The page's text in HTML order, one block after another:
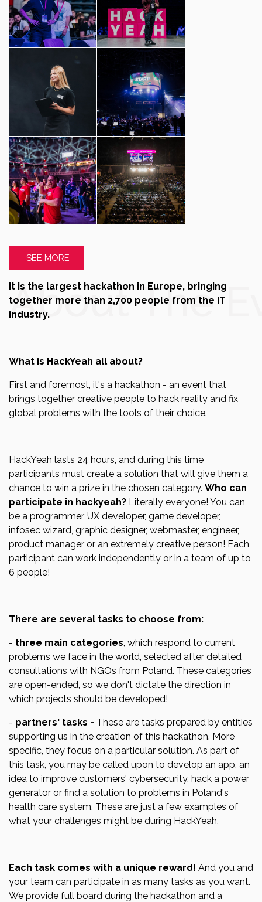
SEE MORE
About The
It is the largest hackathon in Europe, bringing
together more than 2,700 people from the IT
industry.
What is HackYeah all about?
First and foremost, it's a hackathon - an event that
brings together creative people to hack reality and fix
global problems with the tools of their choice.
HackYeah lasts 24 hours, and during this time
participants must create a solution that will give them a
chance to win a prize in the chosen category. Who can
participate in hackyeah? Literally everyone! You can
be a programmer, UX developer, game developer,
infosec wizard, graphic designer, webmaster, engineer,
product manager or an extremely creative person! Each
participant can work independently or in a team of up to
6 people!
There are several tasks to choose from:
- three main categories, which respond to current
problems we face in the world, selected after detailed
consultations with NGOs from Poland. These categories
are open-ended, so we don't dictate the direction in
which projects should be developed!
- partners' tasks - These are tasks prepared by entities
supporting us in the creation of this hackathon. More
specific, they focus on a particular solution. As part of
this task, you may be called upon to develop an app, an
idea to improve customers' cybersecurity, hack a power
generator or find a solution to problems in Poland's
health care system. These are just a few examples of
what your challenges might be during HackYeah.
Each task comes with a unique reward! And you and
your team can participate in as many tasks as you want.
We provide full board during the hackathon and a